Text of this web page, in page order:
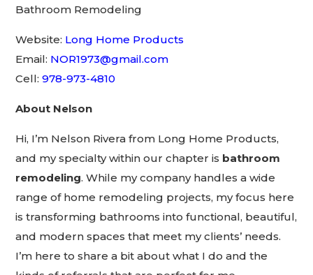
Bathroom Remodeling
Website: Long Home Products
Email: NOR1973@gmail.com
Cell:978-973-4810
About Nelson
Hi, I’m Nelson Rivera from Long Home Products,
and my specialty within our chapter is bathroom
remodeling. While my company handles a wide
range of home remodeling projects, my focus here
is transforming bathrooms into functional, beautiful,
and modern spaces that meet my clients’ needs.
I’m here to share a bit about what I do and the